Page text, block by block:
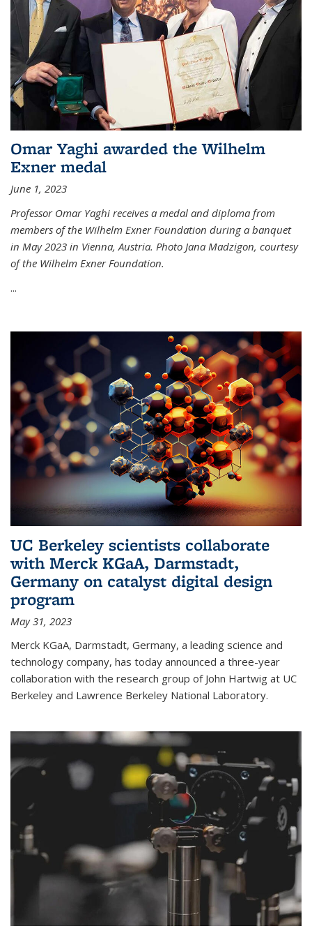
Omar Yaghi awarded the Wilhelm
Exner medal
June 1, 2023
Professor Omar Yaghi receives a medal and diploma from
members of the Wilhelm Exner Foundation during a banquet
in May 2023 in Vienna, Austria. Photo Jana Madzigon, courtesy
of the Wilhelm Exner Foundation.
...
UC Berkeley scientists collaborate
with Merck KGaA, Darmstadt,
Germany on catalyst digital design
program
May 31, 2023
Merck KGaA, Darmstadt, Germany, a leading science and
technology company, has today announced a three-year
collaboration with the research group of John Hartwig at UC
Berkeley and Lawrence Berkeley National Laboratory.